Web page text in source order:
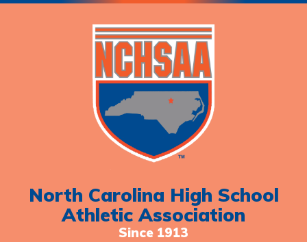
North Carolina High School
Athletic Association
Since 1913